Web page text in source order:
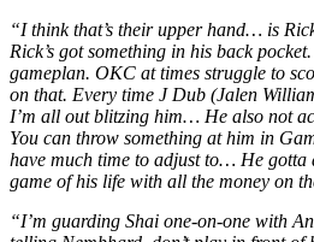
“I think that’s their upper hand… is
Rick’s got something in his back
gameplan. OKC at times struggle to
on that. Every time J Dub (Jalen
I’m all out blitzing him… He also not
You can throw something at him in
have much time to adjust to… He gotta
game of his life with all the money on
“I’m guarding Shai one-on-one with